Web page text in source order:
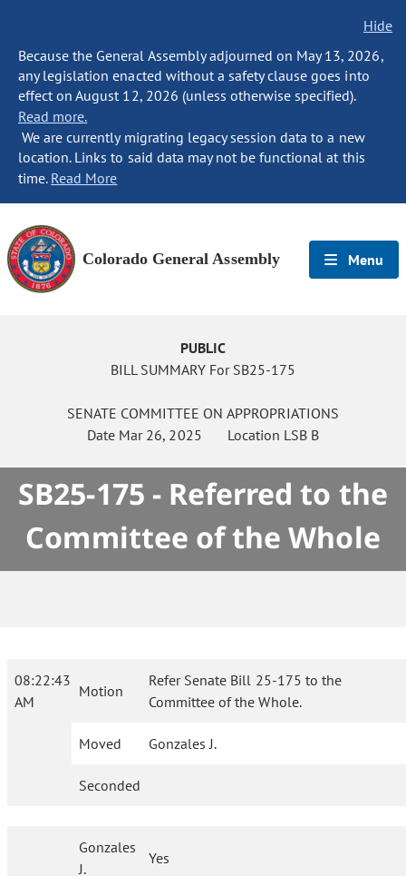
Hide
Because the General Assembly adjourned on May 13, 2026,
any legislation enacted without a safety clause goes into
effect on August 12, 2026 (unless otherwise specified).
Read more.
We are currently migrating legacy session data to a new
location. Links to said data may not be functional at this
time. Read More
Colorado General Assembly Menu
PUBLIC
BILL SUMMARY For SB25-175
SENATE COMMITTEE ON APPROPRIATIONS
Date Mar 26, 2025 Location LSB B
SB25-175 - Referred to the
Committee of the Whole
08:22:43
AM
Motion
Refer Senate Bill 25-175 to the
Committee of the Whole.
Moved Gonzales J.
Seconded
Gonzales
J.
Yes